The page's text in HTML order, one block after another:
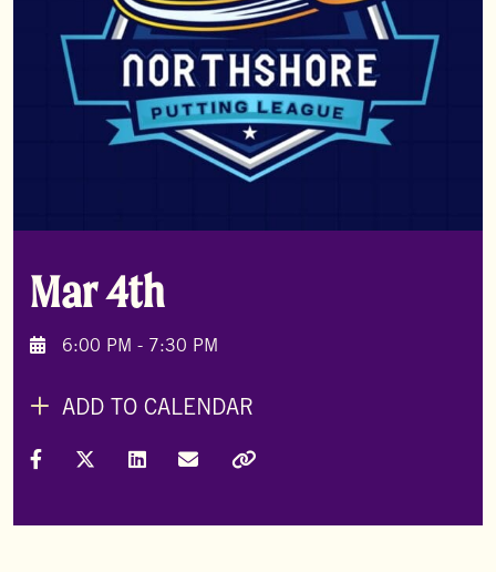
Mar 4th
6:00 PM - 7:30 PM
ADD TO CALENDAR
Share on Facebook
Share on X (Formally Twitter)
Share on LinkedIn
Share via Email